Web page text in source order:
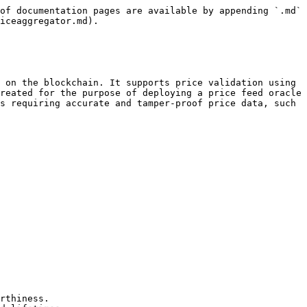
pages are available by appending `.md`
on the blockchain. It supports price validation using
for the purpose of deploying a price feed oracle
accurate and tamper-proof price data, such